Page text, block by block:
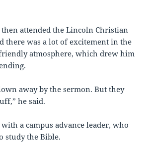
then attended the Lincoln Christian
there was a lot of excitement in the
atmosphere, which drew him
away by the sermon. But they
he said.
a campus advance leader, who
study the Bible.